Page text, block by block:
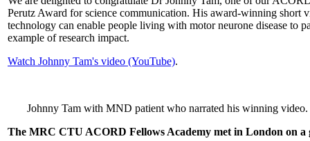
Perutz Award for science communication. His award-winning short
technology can enable people living with motor neurone disease to
example of research impact.
Watch Johnny Tam's video (YouTube).
Johnny Tam with MND patient who narrated his winning
The MRC CTU ACORD Fellows Academy met in London on a